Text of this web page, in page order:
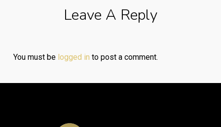
Leave A Reply
You must be logged in to post a comment.